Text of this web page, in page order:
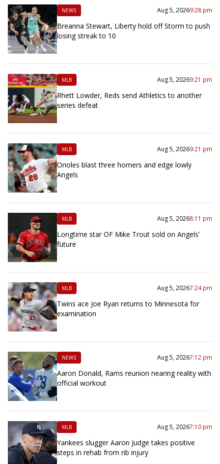
NEWS Aug 5, 20269:28 pm
Breanna Stewart, Liberty hold off Storm to push
losing streak to 10
MLB Aug 5, 20269:21 pm
Rhett Lowder, Reds send Athletics to another
series defeat
MLB Aug 5, 20269:21 pm
Orioles blast three homers and edge lowly
Angels
MLB Aug 5, 20268:11 pm
Longtime star OF Mike Trout sold on Angels’
future
MLB Aug 5, 20267:24 pm
Twins ace Joe Ryan returns to Minnesota for
examination
NEWS Aug 5, 20267:12 pm
Aaron Donald, Rams reunion nearing reality with
official workout
MLB Aug 5, 20267:10 pm
Yankees slugger Aaron Judge takes positive
steps in rehab from rib injury